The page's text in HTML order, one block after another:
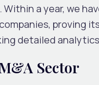
a year, we
proving
detailed
Sector